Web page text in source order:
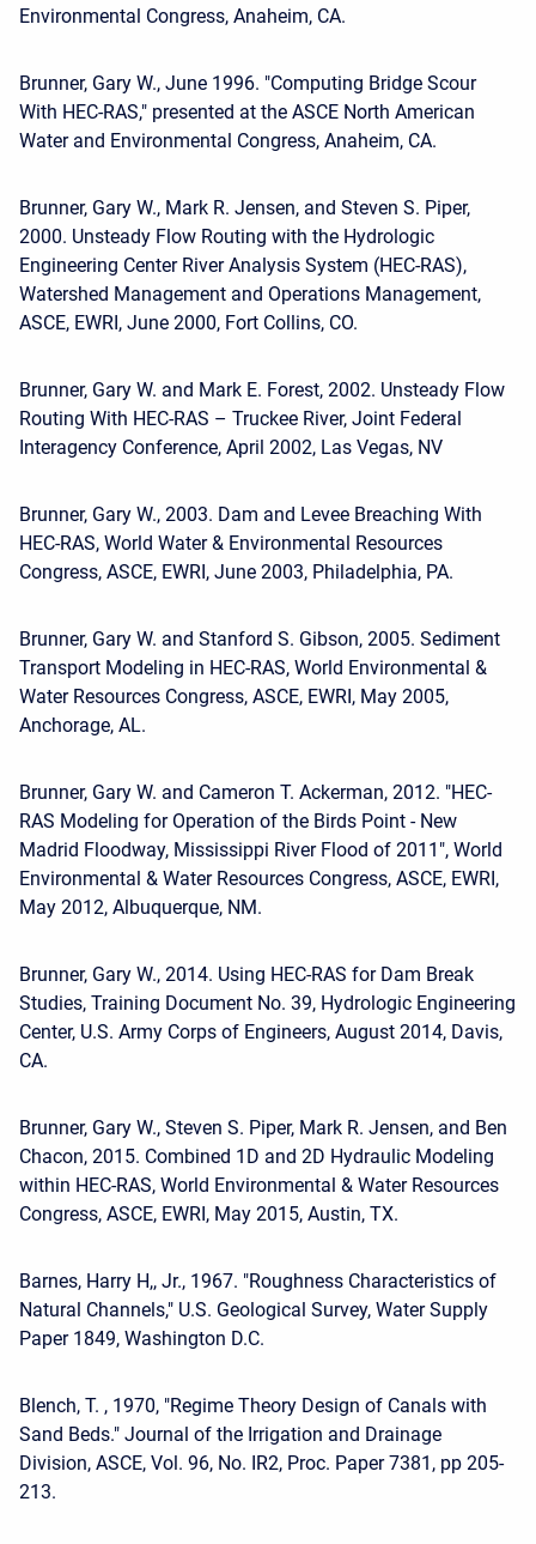
Environmental Congress, Anaheim, CA.
Brunner, Gary W., June 1996. "Computing Bridge Scour
With HEC-RAS," presented at the ASCE North American
Water and Environmental Congress, Anaheim, CA.
Brunner, Gary W., Mark R. Jensen, and Steven S. Piper,
2000. Unsteady Flow Routing with the Hydrologic
Engineering Center River Analysis System (HEC-RAS),
Watershed Management and Operations Management,
ASCE, EWRI, June 2000, Fort Collins, CO.
Brunner, Gary W. and Mark E. Forest, 2002. Unsteady Flow
Routing With HEC-RAS – Truckee River, Joint Federal
Interagency Conference, April 2002, Las Vegas, NV
Brunner, Gary W., 2003. Dam and Levee Breaching With
HEC-RAS, World Water & Environmental Resources
Congress, ASCE, EWRI, June 2003, Philadelphia, PA.
Brunner, Gary W. and Stanford S. Gibson, 2005. Sediment
Transport Modeling in HEC-RAS, World Environmental &
Water Resources Congress, ASCE, EWRI, May 2005,
Anchorage, AL.
Brunner, Gary W. and Cameron T. Ackerman, 2012. "HEC-
RAS Modeling for Operation of the Birds Point - New
Madrid Floodway, Mississippi River Flood of 2011", World
Environmental & Water Resources Congress, ASCE, EWRI,
May 2012, Albuquerque, NM.
Brunner, Gary W., 2014. Using HEC-RAS for Dam Break
Studies, Training Document No. 39, Hydrologic Engineering
Center, U.S. Army Corps of Engineers, August 2014, Davis,
CA.
Brunner, Gary W., Steven S. Piper, Mark R. Jensen, and Ben
Chacon, 2015. Combined 1D and 2D Hydraulic Modeling
within HEC-RAS, World Environmental & Water Resources
Congress, ASCE, EWRI, May 2015, Austin, TX.
Barnes, Harry H,, Jr., 1967. "Roughness Characteristics of
Natural Channels," U.S. Geological Survey, Water Supply
Paper 1849, Washington D.C.
Blench, T. , 1970, "Regime Theory Design of Canals with
Sand Beds." Journal of the Irrigation and Drainage
Division, ASCE, Vol. 96, No. IR2, Proc. Paper 7381, pp 205-
213.